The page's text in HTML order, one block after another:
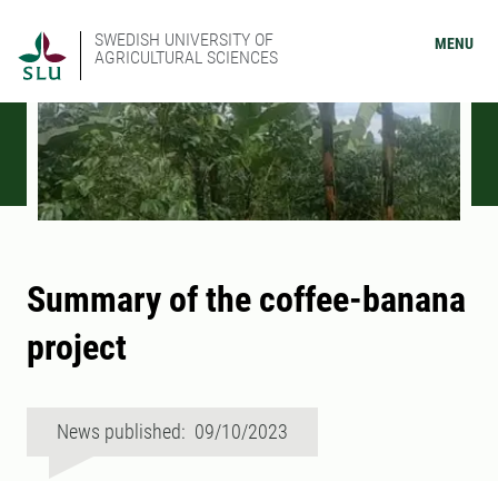
SWEDISH UNIVERSITY OF
AGRICULTURAL SCIENCES
MENU
Summary of the coffee-banana
project
News published: 09/10/2023